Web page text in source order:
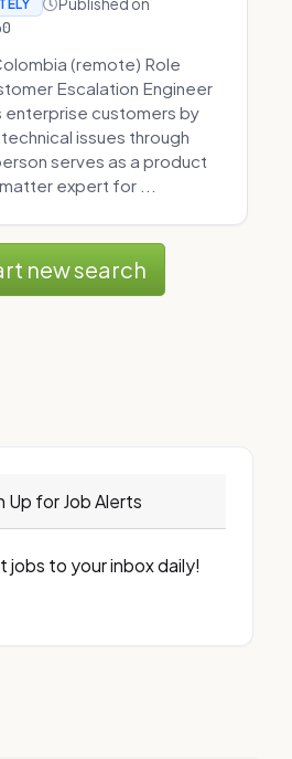
Published on
(remote) Role
Escalation Engineer
enterprise customers by
issues through
serves as a product
expert for ...
new search
Up for Job Alerts
to your inbox daily!